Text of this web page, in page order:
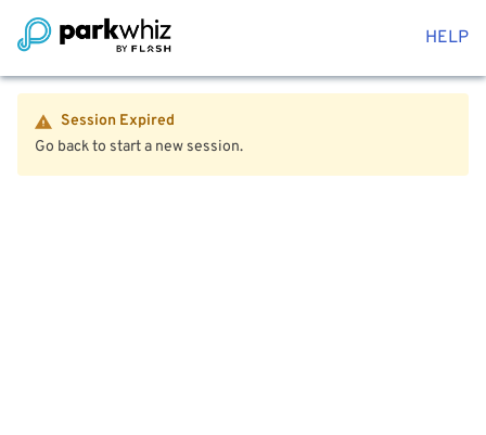
HELP
Session Expired
Go back to start a new session.